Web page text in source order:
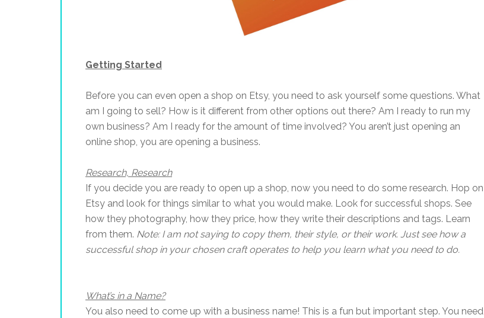
Getting Started
Before you can even open a shop on Etsy, you need to ask yourself some questions. What
am I going to sell? How is it different from other options out there? Am I ready to run my
own business? Am I ready for the amount of time involved? You aren’t just opening an
online shop, you are opening a business.
Research, Research
If you decide you are ready to open up a shop, now you need to do some research. Hop on
Etsy and look for things similar to what you would make. Look for successful shops. See
how they photography, how they price, how they write their descriptions and tags. Learn
from them. Note: I am not saying to copy them, their style, or their work. Just see how a
successful shop in your chosen craft operates to help you learn what you need to do.
What’s in a Name?
You also need to come up with a business name! This is a fun but important step. You need